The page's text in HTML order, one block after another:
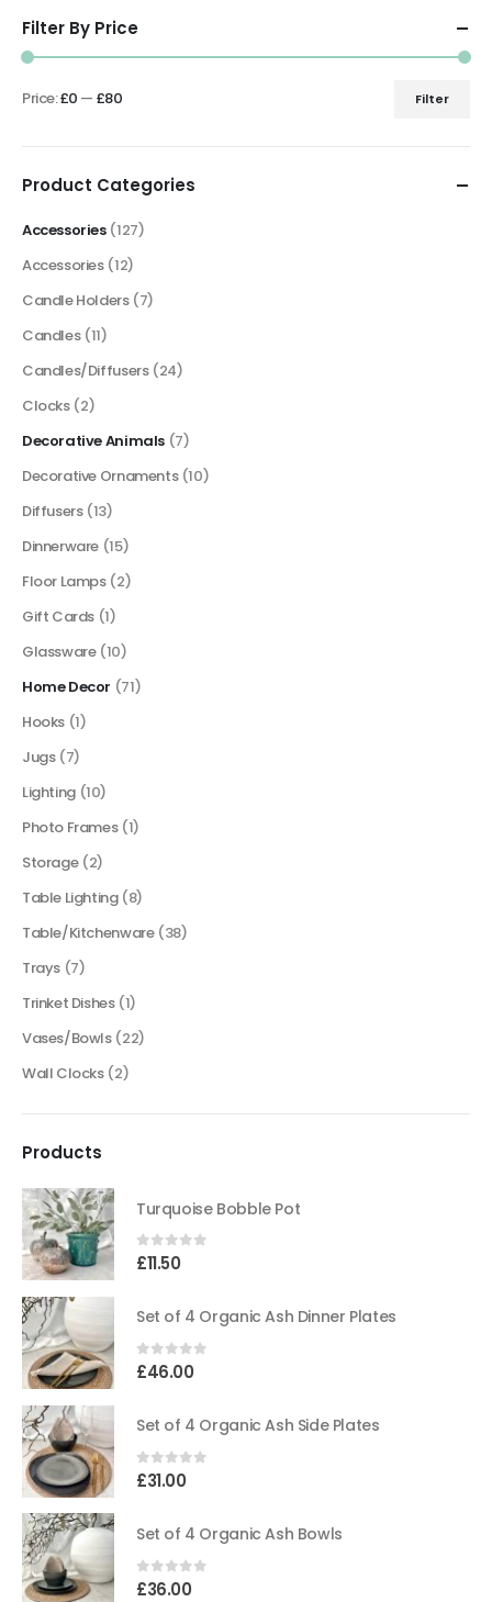
Filter By Price
Filter
Price:£0 — £80
Product Categories
Accessories (127)
Accessories (12)
Candle Holders (7)
Candles (11)
Candles/Diffusers (24)
Clocks (2)
Decorative Animals (7)
Decorative Ornaments (10)
Diffusers (13)
Dinnerware (15)
Floor Lamps (2)
Gift Cards (1)
Glassware (10)
Home Decor (71)
Hooks (1)
Jugs (7)
Lighting (10)
Photo Frames (1)
Storage (2)
Table Lighting (8)
Table/Kitchenware (38)
Trays (7)
Trinket Dishes (1)
Vases/Bowls (22)
Wall Clocks (2)
Products
Turquoise Bobble Pot
0out of 5
£11.50
Set of 4 Organic Ash Dinner Plates
0 out of 5
£46.00
Set of 4 Organic Ash Side Plates
0out of 5
£31.00
Set of 4 Organic Ash Bowls
0out of 5
£36.00